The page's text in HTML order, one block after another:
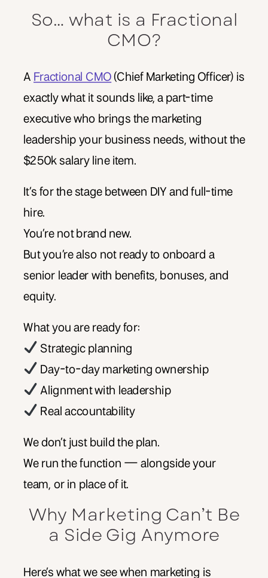
So… what is a Fractional
CMO?
A Fractional CMO (Chief Marketing Officer) is
exactly what it sounds like, a part-time
executive who brings the marketing
leadership your business needs, without the
$250k salary line item.
It’s for the stage between DIY and full-time
hire.
You’re not brand new.
But you’re also not ready to onboard a
senior leader with benefits, bonuses, and
equity.
What you are ready for:
Strategic planning
Day-to-day marketing ownership
Alignment with leadership
Real accountability
We don’t just build the plan.
We run the function — alongside your
team, or in place of it.
Why Marketing Can’t Be
a Side Gig Anymore
Here’s what we see when marketing is